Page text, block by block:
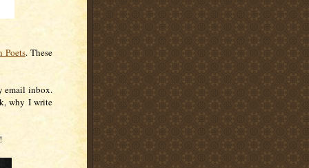
Poets. These
email inbox.
why I write